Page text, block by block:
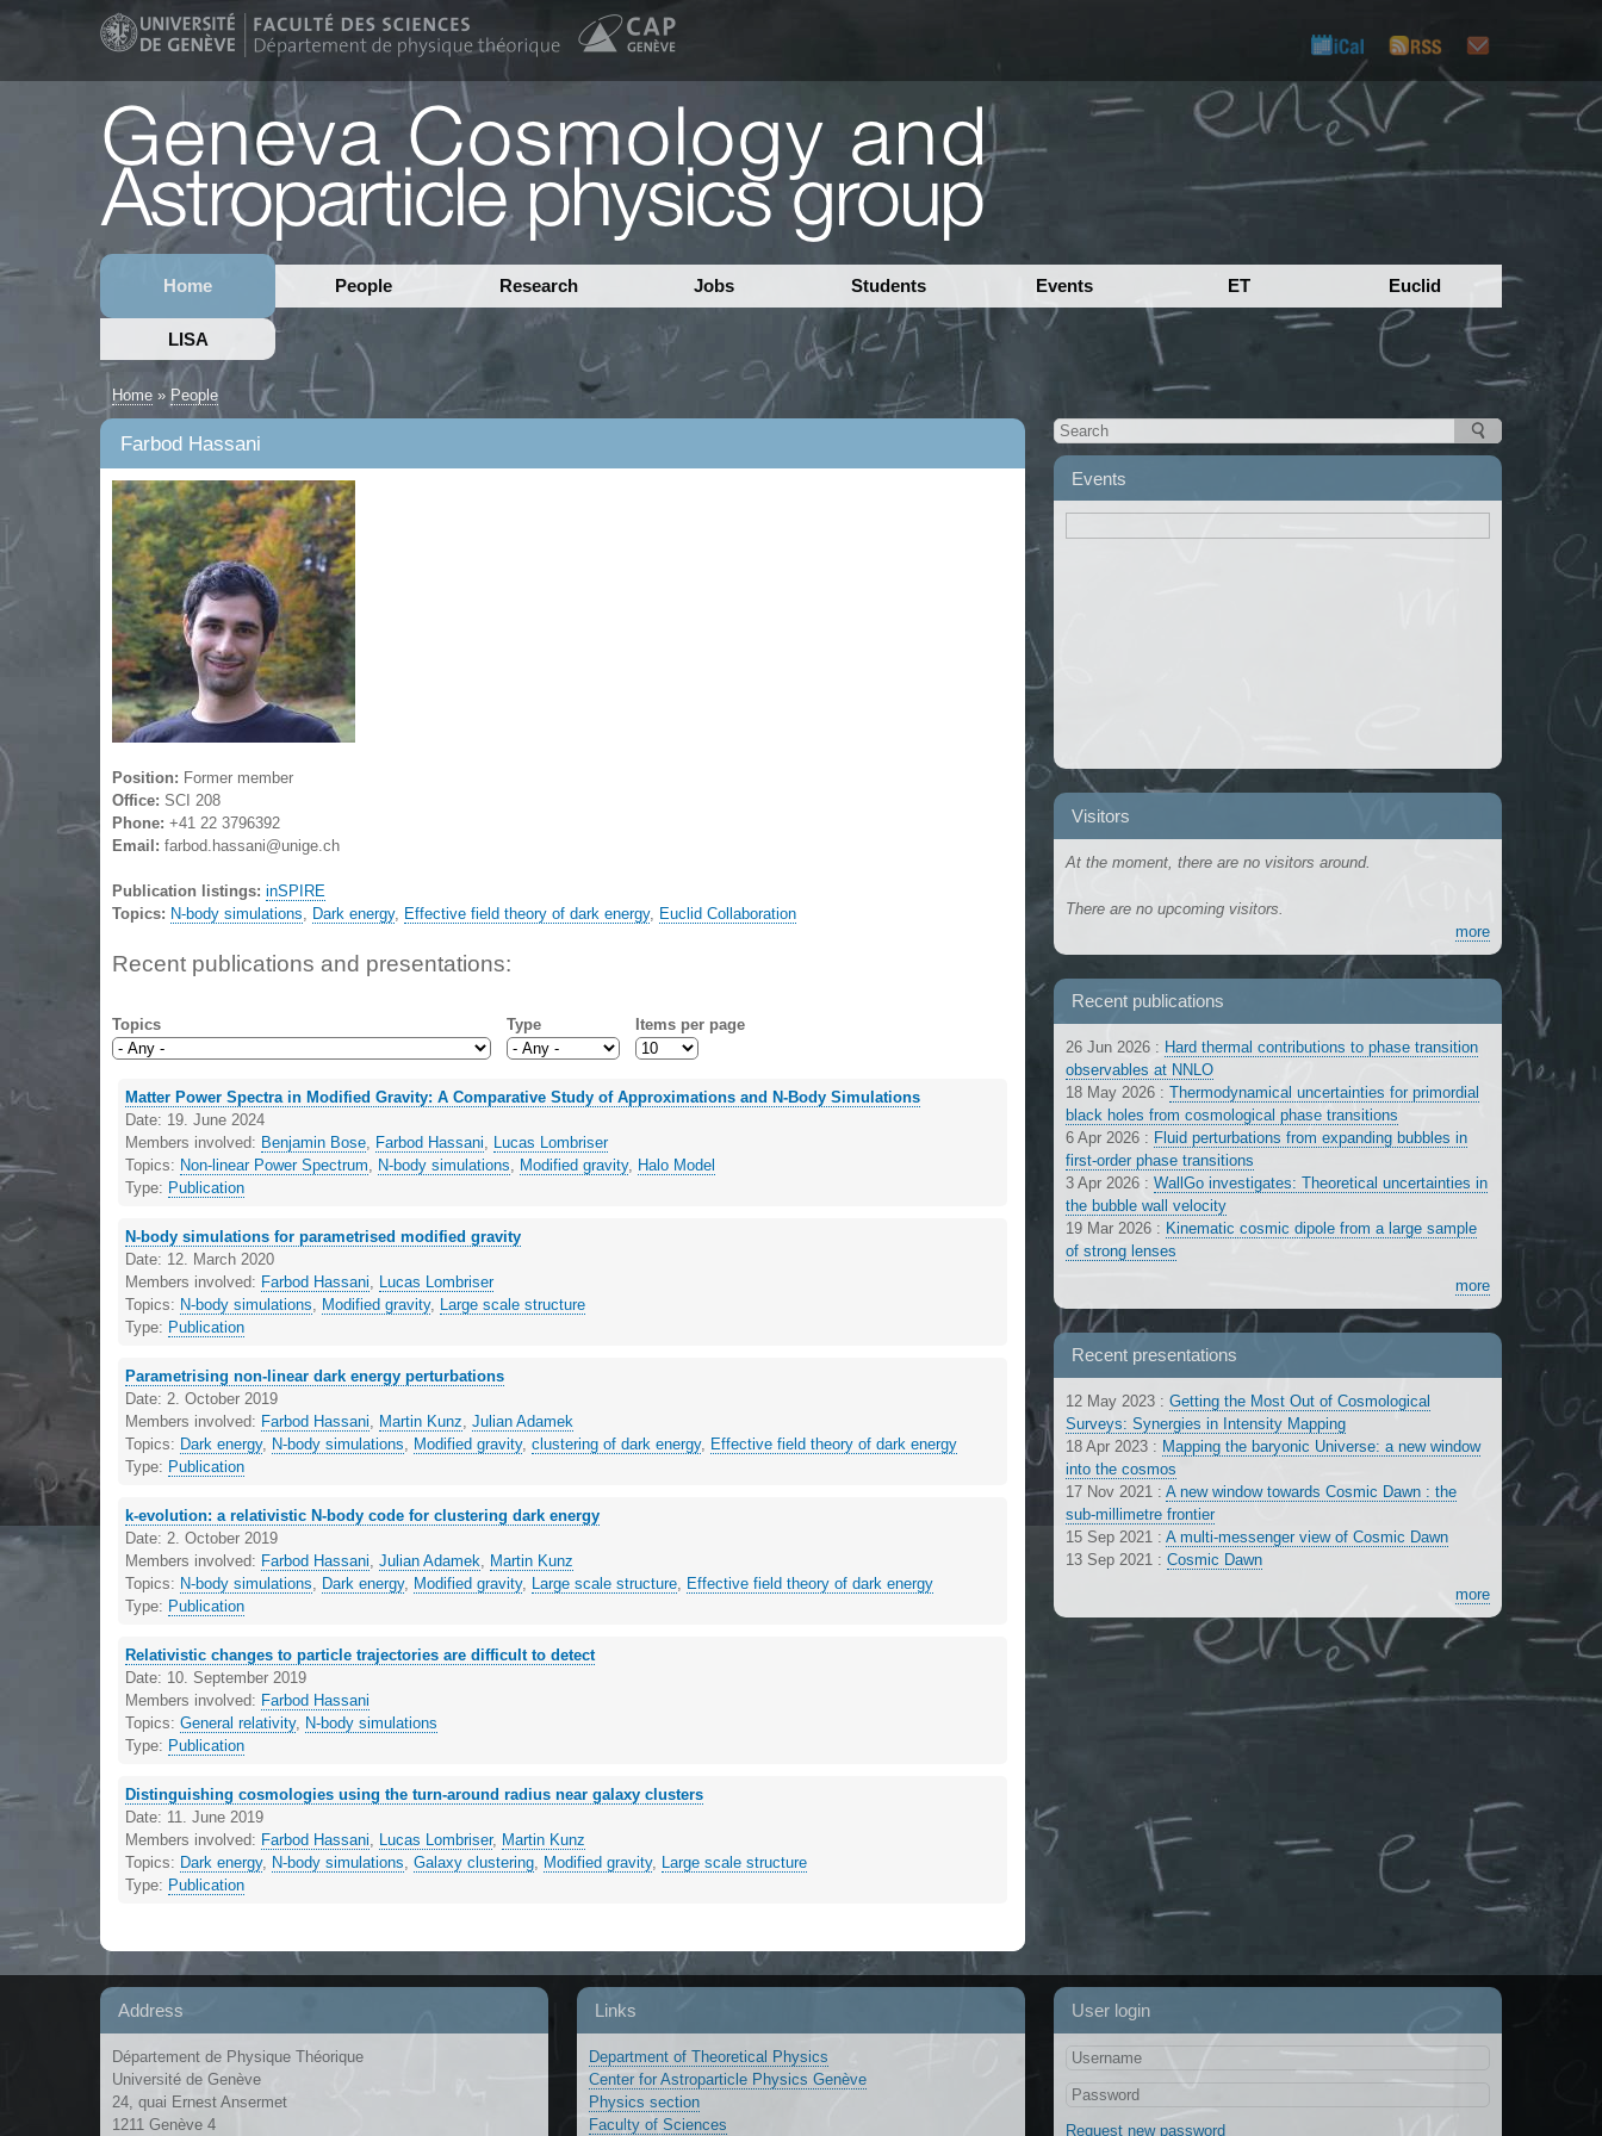
Home People Research Jobs Students Events ET Euclid
LISA
Home » People
Farbod Hassani
Position: Former member
Office: SCI 208
Phone: +41 22 3796392
Email: farbod.hassani@unige.ch
Publication listings: inSPIRE
Topics: N-body simulations, Dark energy, Effective field theory of dark energy, Euclid Collaboration
Recent publications and presentations:
Topics Type Items per page
Matter Power Spectra in Modified Gravity: A Comparative Study of Approximations and N-Body Simulations
Date: 19. June 2024
Members involved: Benjamin Bose, Farbod Hassani, Lucas Lombriser
Topics: Non-linear Power Spectrum, N-body simulations, Modified gravity, Halo Model
Type: Publication
N-body simulations for parametrised modified gravity
Date: 12. March 2020
Members involved: Farbod Hassani, Lucas Lombriser
Topics: N-body simulations, Modified gravity, Large scale structure
Type: Publication
Parametrising non-linear dark energy perturbations
Date:2. October 2019
Members involved: Farbod Hassani, Martin Kunz,Julian Adamek
Topics: Dark energy, N-body simulations, Modified gravity,clustering of dark energy, Effective field theory of dark energy
Type: Publication
k-evolution: a relativistic N-body code for clustering dark energy
Date:2. October 2019
Members involved: Farbod Hassani,Julian Adamek, Martin Kunz
Topics: N-body simulations, Dark energy, Modified gravity, Large scale structure, Effective field theory of dark energy
Type: Publication
Relativistic changes to particle trajectories are difficult to detect
Date: 10. September 2019
Members involved: Farbod Hassani
Topics:General relativity, N-body simulations
Type: Publication
Distinguishing cosmologies using the turn-around radius near galaxy clusters
Date: 11. June 2019
Members involved: Farbod Hassani, Lucas Lombriser, Martin Kunz
Topics: Dark energy, N-body simulations,Galaxy clustering, Modified gravity, Large scale structure
Type: Publication
Events
Visitors
At the moment, there are no visitors around.
There are no upcoming visitors.
more
Recent publications
26 Jun 2026 : Hard thermal contributions to phase transition
observables at NNLO
18 May 2026 : Thermodynamical uncertainties for primordial
black holes from cosmological phase transitions
6 Apr 2026 : Fluid perturbations from expanding bubbles in
first-order phase transitions
3 Apr 2026 : WallGo investigates: Theoretical uncertainties in
the bubble wall velocity
19 Mar 2026 : Kinematic cosmic dipole from a large sample
of strong lenses
more
Recent presentations
12 May 2023 : Getting the Most Out of Cosmological
Surveys: Synergies in Intensity Mapping
18 Apr 2023 : Mapping the baryonic Universe: a new window
into the cosmos
17 Nov 2021 : A new window towards Cosmic Dawn : the
sub-millimetre frontier
15 Sep 2021 : A multi-messenger view of Cosmic Dawn
13 Sep 2021 : Cosmic Dawn
more
Address
Département de Physique Théorique
Université de Genève
24, quai Ernest Ansermet
1211 Genève 4
Links
Department of Theoretical Physics
Center for Astroparticle Physics Genève
Physics section
Faculty of Sciences
User login
Request new password